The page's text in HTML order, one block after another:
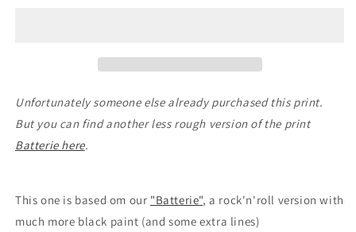
Unfortunately someone else already purchased this print.
But you can find another less rough version of the print
Batterie here.
This one is based om our "Batterie", a rock'n'roll version with
much more black paint (and some extra lines)